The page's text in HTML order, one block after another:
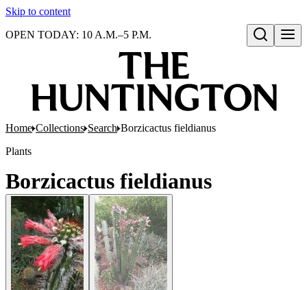
Skip to content
Open search
OPEN TODAY: 10 A.M.–5 P.M.
Home Collections Search Borzicactus fieldianus
Plants
Borzicactus fieldianus